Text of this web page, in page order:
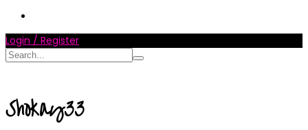
Login / Register
Shokay33